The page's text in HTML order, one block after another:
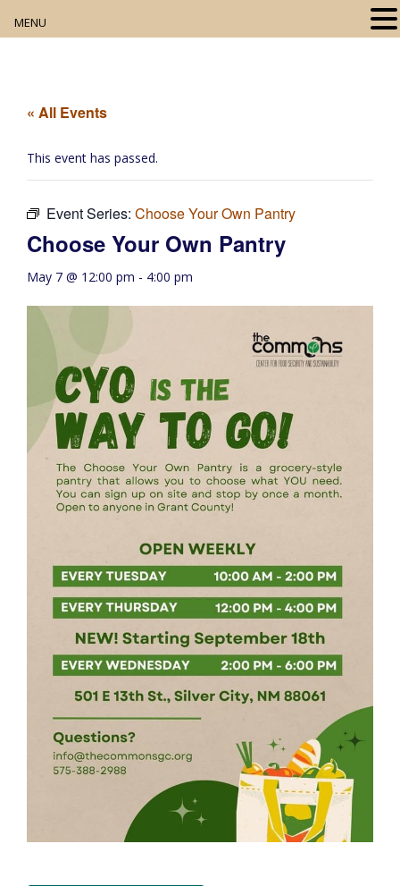
Movie Night
Community Events
« All Events
This event has passed.
Event Series: Choose Your Own Pantry
Choose Your Own Pantry
May 7 @ 12:00 pm - 4:00 pm
MENU